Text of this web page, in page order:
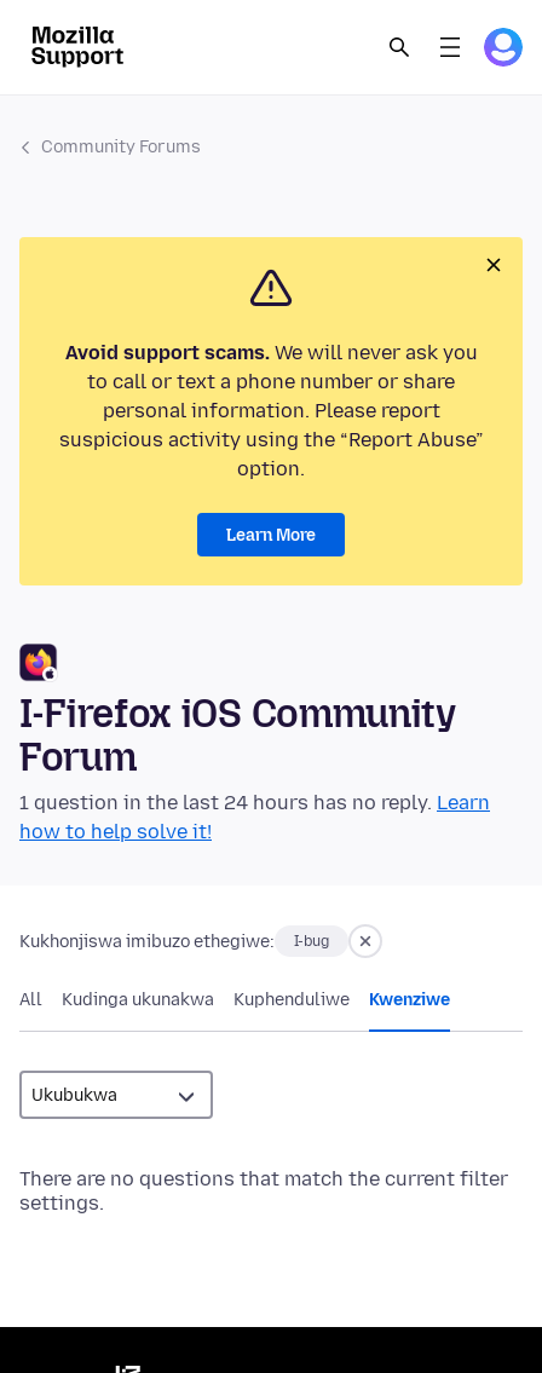
Community Forums
Avoid support scams.We will never ask you
to call or text a phone number or share
personal information. Please report
suspicious activity using the “Report Abuse”
option.
Learn More
I-Firefox iOS Community
Forum
1 question in the last 24 hours has no reply. Learn
how to help solve it!
Kukhonjiswa imibuzo ethegiwe: I-bug
All Kudinga ukunakwa Kuphenduliwe Kwenziwe
There are no questions that match the current filter
settings.